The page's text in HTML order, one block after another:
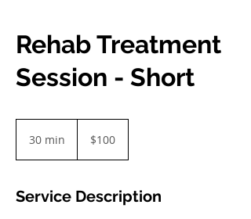
Rehab Treatment
Session - Short
30 min
n
dollars$100
Service Description